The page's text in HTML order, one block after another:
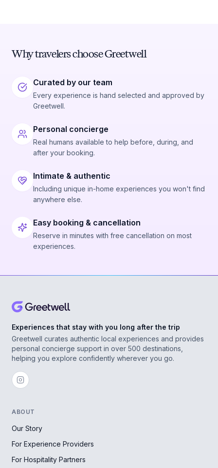
Why travelers choose Greetwell
Curated by our team
Every experience is hand selected and approved by
Greetwell.
Personal concierge
Real humans available to help before, during, and
after your booking.
Intimate & authentic
Including unique in-home experiences you won't find
anywhere else.
Easy booking & cancellation
Reserve in minutes with free cancellation on most
experiences.
Experiences that stay with you long after the trip
Greetwell curates authentic local experiences and provides
personal concierge support in over 500 destinations,
helping you explore confidently wherever you go.
ABOUT
Our Story
For Experience Providers
For Hospitality Partners